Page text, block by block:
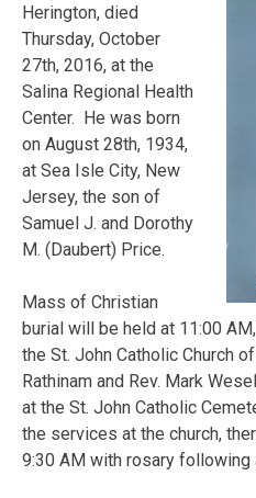
Herington, died
Thursday, October
27th, 2016, at the
Salina Regional Health
Center. He was born
on August 28th, 1934,
at Sea Isle City, New
Jersey, the son of
Samuel J. and Dorothy
M. (Daubert) Price.
Mass of Christian
burial will be held at 11:00
the St. John Catholic Church
Rathinam and Rev. Mark
at the St. John Catholic
the services at the church,
9:30 AM with rosary following